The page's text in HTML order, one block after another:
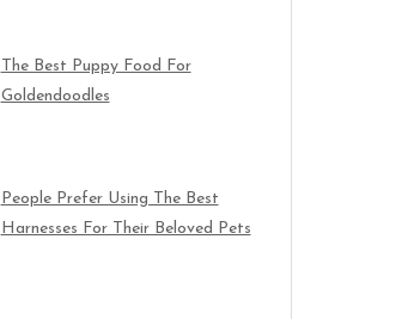
The Best Puppy Food For
Goldendoodles
People Prefer Using The Best
Harnesses For Their Beloved Pets